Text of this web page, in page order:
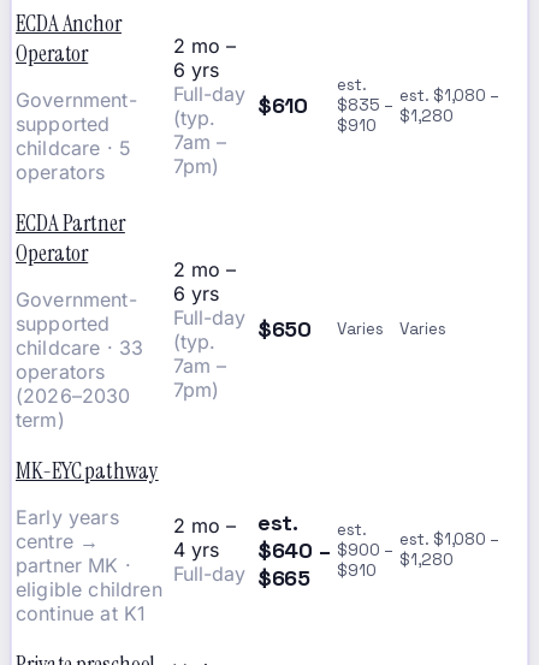
ECDA Anchor
Operator
Government-
supported
childcare · 5
operators
2 mo –
6 yrs
Full-day
(typ.
7am –
7pm)
$610
est.
$835 –
$910
est. $1,080 –
$1,280
ECDA Partner
Operator
Government-
supported
childcare · 33
operators
(2026–2030
term)
2 mo –
6 yrs
Full-day
(typ.
7am –
7pm)
$650 Varies Varies
MK-EYC pathway
Early years
centre →
partner MK ·
eligible children
continue at K1
2 mo –
4 yrs
Full-day
est.
$640 –
$665
est.
$900 –
$910
est. $1,080 –
$1,280